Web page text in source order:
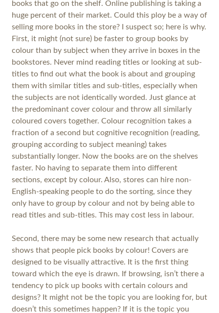
books that go on the shelf. Online publishing is taking a
huge percent of their market. Could this ploy be a way of
selling more books in the store? I suspect so; here is why.
First, it might (not sure) be faster to group books by
colour than by subject when they arrive in boxes in the
bookstores. Never mind reading titles or looking at sub-
titles to find out what the book is about and grouping
them with similar titles and sub-titles, especially when
the subjects are not identically worded. Just glance at
the predominant cover colour and throw all similarly
coloured covers together. Colour recognition takes a
fraction of a second but cognitive recognition (reading,
grouping according to subject meaning) takes
substantially longer. Now the books are on the shelves
faster. No having to separate them into different
sections, except by colour. Also, stores can hire non-
English-speaking people to do the sorting, since they
only have to group by colour and not by being able to
read titles and sub-titles. This may cost less in labour.
Second, there may be some new research that actually
shows that people pick books by colour! Covers are
designed to be visually attractive. It is the first thing
toward which the eye is drawn. If browsing, isn’t there a
tendency to pick up books with certain colours and
designs? It might not be the topic you are looking for, but
doesn’t this sometimes happen? If it is the topic you